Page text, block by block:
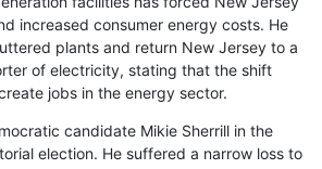
increased consumer energy costs. He
plants and return New Jersey to a
of electricity, stating that the shift
jobs in the energy sector.
candidate Mikie Sherrill in the
election. He suffered a narrow loss to